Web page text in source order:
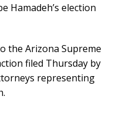
Hamadeh’s election
the Arizona Supreme
filed Thursday by
representing